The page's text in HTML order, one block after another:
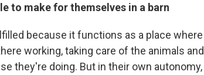
to make for themselves in a barn
because it functions as a place where
working, taking care of the animals and
they're doing. But in their own autonomy,